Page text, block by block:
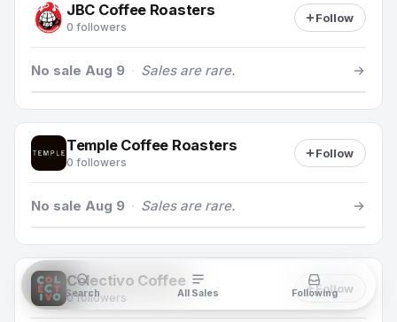
JBC Coffee Roasters
0 followers
Follow
No sale Aug 9 · Sales are rare.
Temple Coffee Roasters
0 followers
Follow
No sale Aug 9 · Sales are rare.
Colectivo Coffee
0 followers
Follow
Search All Sales Following